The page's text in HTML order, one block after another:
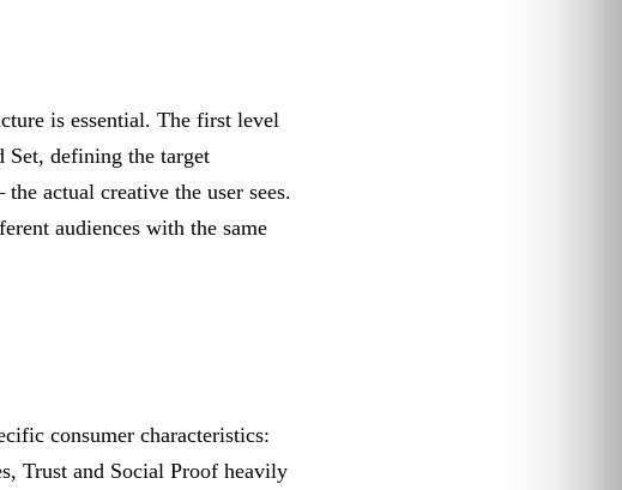
is essential. The first level
defining the target
actual creative the user sees.
audiences with the same
consumer characteristics:
Trust and Social Proof heavily